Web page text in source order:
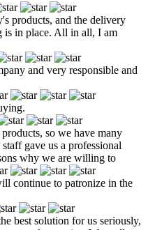
products, and the delivery
is in place. All in all, I am
and very responsible and
so we have many
gave us a professional
why we are willing to
continue to patronize in the
best solution for us seriously,